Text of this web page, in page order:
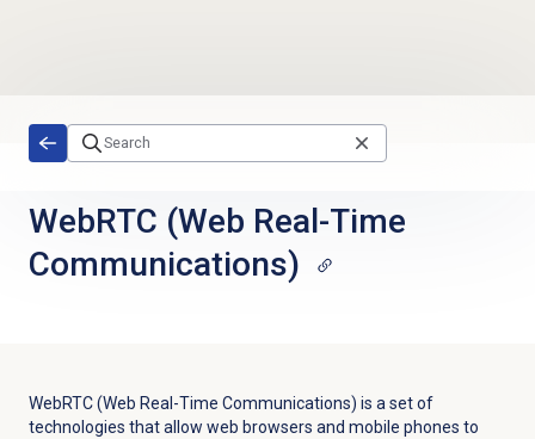
WebRTC (Web Real-Time
Communications)
WebRTC (Web Real-Time Communications) is a set of
technologies that allow web browsers and mobile phones to